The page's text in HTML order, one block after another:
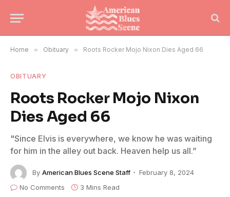
Home » Obituary » Roots Rocker Mojo Nixon Dies Aged 66
OBITUARY
Roots Rocker Mojo Nixon
Dies Aged 66
"Since Elvis is everywhere, we know he was waiting
for him in the alley out back. Heaven help us all.”
By American Blues Scene Staff
February 8, 2024
No Comments
3 Mins Read